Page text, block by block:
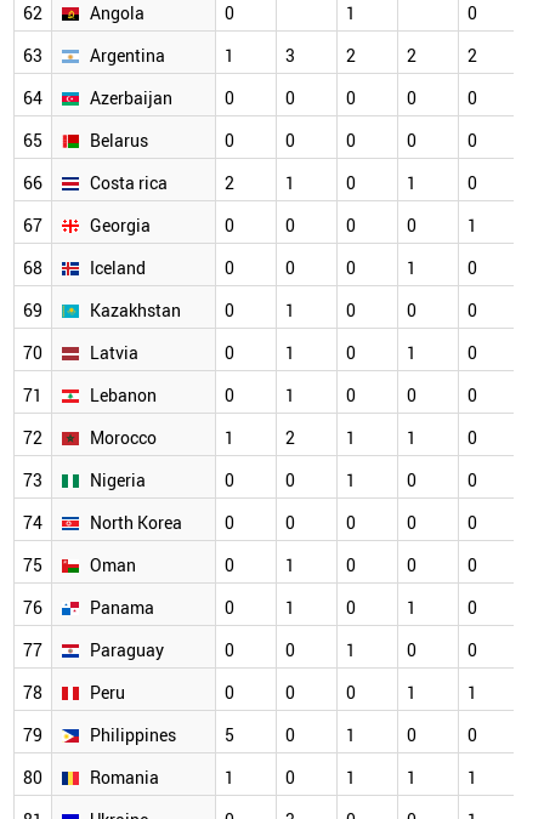
62
Angola 0 1 0
63
Argentina 1 3 2 2 2
64
Azerbaijan 0 0 0 0 0
65
Belarus 0 0 0 0 0
66
Costa rica 2 1 0 1 0
67
Georgia 0 0 0 0 1
68
Iceland 0 0 0 1 0
69
Kazakhstan 0 1 0 0 0
70
Latvia 0 1 0 1 0
71
Lebanon 0 1 0 0 0
72
Morocco 1 2 1 1 0
73
Nigeria 0 0 1 0 0
74
North Korea 0 0 0 0 0
75
Oman 0 1 0 0 0
76
Panama 0 1 0 1 0
77
Paraguay 0 0 1 0 0
78
Peru 0 0 0 1 1
79
Philippines 5 0 1 0 0
80
Romania 1 0 1 1 1